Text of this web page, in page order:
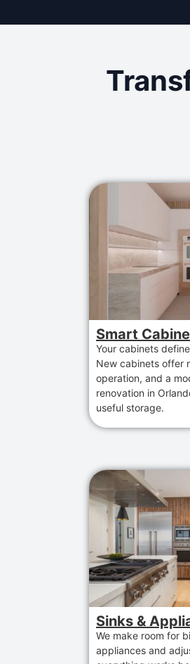
Smart
Your cabinets
New cabinets offer
operation, and a
renovation in
useful storage.
Sinks &
We make room for
appliances and